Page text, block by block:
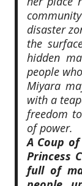
disaster
the
hidden
people
Miyara
with a
freedom
of power.
A Coup of
Princess
full of